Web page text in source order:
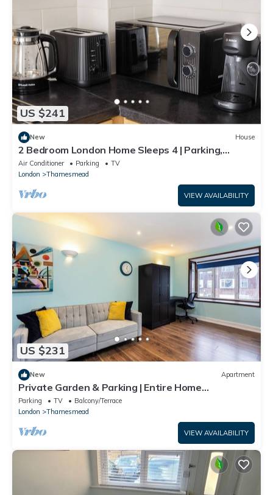
US $241
New House
2 Bedroom London Home Sleeps 4 | Parking,
Garden & Fast Links to Central London
Air Conditioner Parking
TV
London
Thamesmead
VIEW AVAILABILITY
US $231
New Apartment
Private Garden & Parking | Entire Home
Thamesmead
Parking TV
Balcony/Terrace
London
Thamesmead
VIEW AVAILABILITY